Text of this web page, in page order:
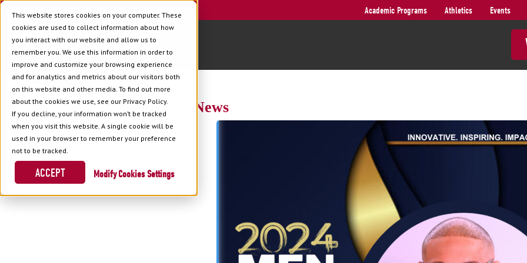
This website stores cookies on your computer. These
cookies are used to collect information about how
you interact with our website and allow us to
remember you. We use this information in order to
improve and customize your browsing experience
and for analytics and metrics about our visitors both
on this website and other media. To find out more
about the cookies we use, see our Privacy Policy.
If you decline, your information won’t be tracked
when you visit this website. A single cookie will be
used in your browser to remember your preference
not to be tracked.
Cookies Settings
ACCEPT
Academic Programs Athletics Events
Back to News